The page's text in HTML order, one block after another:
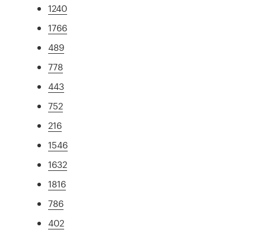
1240
1766
489
778
443
752
216
1546
1632
1816
786
402